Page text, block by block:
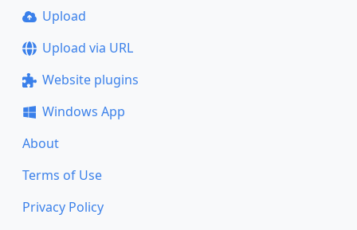
Upload
Upload via URL
Website plugins
Windows App
About
Terms of Use
Privacy Policy